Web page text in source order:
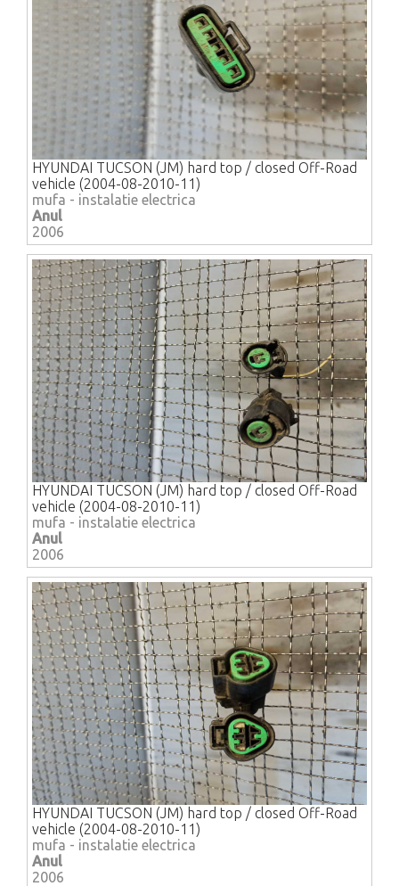
HYUNDAI TUCSON (JM) hard top / closed Off-Road
vehicle (2004-08-2010-11)
mufa - instalatie electrica
Anul
2006
HYUNDAI TUCSON (JM) hard top / closed Off-Road
vehicle (2004-08-2010-11)
mufa - instalatie electrica
Anul
2006
HYUNDAI TUCSON (JM) hard top / closed Off-Road
vehicle (2004-08-2010-11)
mufa - instalatie electrica
Anul
2006